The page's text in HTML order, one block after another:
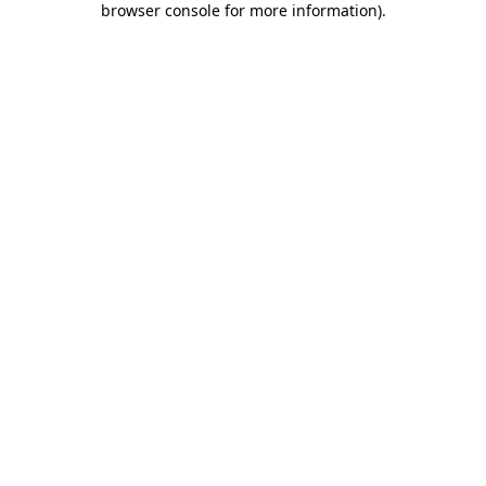
browser console for more information).